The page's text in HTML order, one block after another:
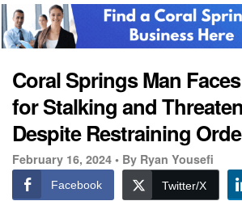
Coral Springs Man
for Stalking and
Despite Restraining
February 16, 2024 • By Ryan Yousefi
Facebook Twitter/X